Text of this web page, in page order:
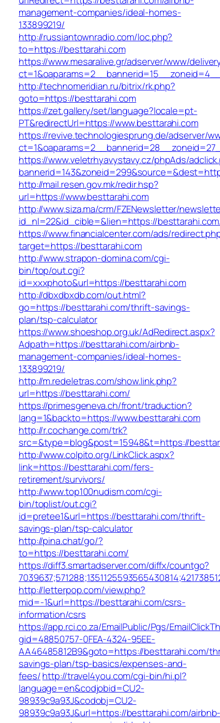
management-companies/ideal-homes-
133899219/
http://russiantownradio.com/loc.php?
to=https://besttarahi.com
https://www.mesaralive.gr/adserver/www/
http://technomeridian.ru/bitrix/rk.php?
goto=https://besttarahi.com
https://zet.gallery/set/language?locale=pt-
PT&redirectUrl=https://www.besttarahi.com
https://revive.technologiesprung.de/adserver/
https://www.veletrhyavystavy.cz/phpAds/
http://mail.resen.gov.mk/redir.hsp?
url=https://www.besttarahi.com
http://www.siza.ma/crm/FZENewsletter/
id_nl=22&id_cible=&lien=https://
https://www.financialcenter.com/ads/
target=https://besttarahi.com
http://www.strapon-domina.com/cgi-
bin/top/out.cgi?
id=xxxphoto&url=https://besttarahi.com
http://dbxdbxdb.com/out.html?
go=https://besttarahi.com/thrift-savings-
plan/tsp-calculator
https://www.shoeshop.org.uk/AdRedirect.aspx?
Adpath=https://besttarahi.com/airbnb-
management-companies/ideal-homes-
133899219/
http://m.redeletras.com/show.link.php?
url=https://besttarahi.com/
https://primesgeneva.ch/front/traduction?
lang=1&backto=https://www.besttarahi.com
http://r.cochange.com/trk?
src=&type=blog&post=15948&t=https://
http://www.colpito.org/LinkClick.aspx?
link=https://besttarahi.com/fers-
retirement/survivors/
http://www.top100nudism.com/cgi-
bin/toplist/out.cgi?
id=pretee1&url=https://besttarahi.com/thrift-
savings-plan/tsp-calculator
http://pina.chat/go/?
to=https://besttarahi.com/
https://diff3.smartadserver.com/diffx/countgo?
http://letterpop.com/view.php?
mid=-1&url=https://besttarahi.com/csrs-
information/csrs
https://app.rci.co.za/EmailPublic/Pgs/
gid=48850757-0FEA-4324-95EE-
AA46485812B9&goto=https://besttarahi.com/
savings-plan/tsp-basics/expenses-and-
fees/http://travel4you.com/cgi-bin/hi.pl?
language=en&codjobid=CU2-
98939c9a93J&codobj=CU2-
98939c9a93J&url=https://besttarahi.com/